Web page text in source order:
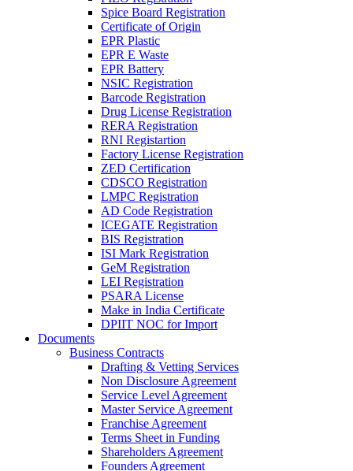
Spice Board Registration
Certificate of Origin
EPR Plastic
EPR E Waste
EPR Battery
NSIC Registration
Barcode Registration
Drug License Registration
RERA Registration
RNI Registartion
Factory License Registration
ZED Certification
CDSCO Registration
LMPC Registration
AD Code Registration
ICEGATE Registration
BIS Registration
ISI Mark Registration
GeM Registration
LEI Registration
PSARA License
Make in India Certificate
DPIIT NOC for Import
Documents
Business Contracts
Drafting & Vetting Services
Non Disclosure Agreement
Service Level Agreement
Master Service Agreement
Franchise Agreement
Terms Sheet in Funding
Shareholders Agreement
Founders Agreement